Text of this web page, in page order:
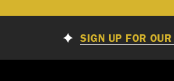
SIGN UP FOR